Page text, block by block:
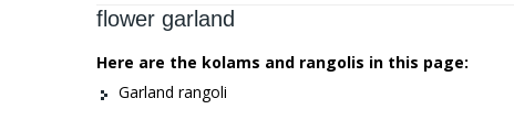
flower garland
Here are the kolams and rangolis in this page:
Garland rangoli